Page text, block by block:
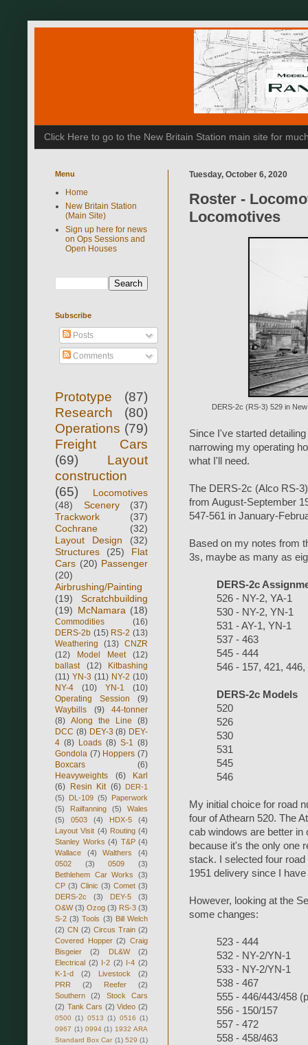
Click Here to go to the New Britain Station main site for
Tuesday, October 6, 2020
Roster -
Locomotives
DERS-2c (RS-3) 529 in
Since I've started
narrowing my operating
what I'll need.
The DERS-2c (Alco RS-
from August-September
547-561 in January-
Based on my notes from
3s, maybe as many as
DERS-2c
526 - NY-2, YA-1
530 - NY-2, YN-1
531 - AY-1, YN-1
537 - 463
545 - 444
546 - 157, 421, 446,
DERS-2c Models
520
526
530
531
545
546
My initial choice for road
four of Athearn 520. The
cab windows are better in
because it's the only one
stack. I selected four
1951 delivery since I
However, looking at the
some changes:
523 - 444
532 - NY-2/YN-1
533 - NY-2/YN-1
538 - 467
555 - 446/443/458
556 - 150/157
557 - 472
558 - 458/463
Menu
Home
New Britain Station
(Main Site)
Sign up here for news
on Ops Sessions and
Open Houses
Subscribe
Posts
Comments
Prototype
(87)
Research
(80)
Operations (79)
Freight Cars
(69)
Layout
construction
(65)
Locomotives
(48)
Scenery
(37)
Trackwork
(37)
Cochrane
(32)
Layout Design
(32)
Structures
(25)
Flat
Cars (20) Passenger
(20)
Airbrushing/Painting
(19)
Scratchbuilding
(19) McNamara (18)
Commodities
(16)
DERS-2b (15) RS-2 (13)
Weathering
(13) CNZR
(12)
Model Meet
(12)
ballast
(12)
Kitbashing
(11) YN-3 (11) NY-2 (10)
NY-4
(10) YN-1
(10)
Operating Session
(9)
Waybills
(9)
44-tonner
(8) Along the Line
(8)
DCC (8) DEY-3 (8) DEY-
4 (8) Loads (8) S-1
(8)
Gondola (7) Hoppers (7)
Boxcars
(6)
Heavyweights
(6)
Karl
(6) Resin Kit (6)
DER-1
(5)
DL-109 (5)
Paperwork
(5)
Railfanning (5)
Wales
(5)
0503 (4) HDX-5
(4)
Layout Visit (4) Routing (4)
Stanley Works (4) T&P (4)
Wallace
(4) Walthers
(4)
0502
(3) 0509
(3)
Bethlehem Car Works
(3)
CP (3) Clinic (3) Comet (3)
DERS-2c
(3) DEY-5
(3)
O&W (3) Ozog (3) RS-3 (3)
S-2 (3) Tools (3) Bill Welch
(2) CN (2) Circus Train (2)
Covered Hopper (2) Craig
Bisgeier
(2) DL&W
(2)
Electrical (2) I-2 (2) I-4 (2)
K-1-d
(2) Livestock
(2)
PRR
(2) Reefer
(2)
Southern
(2)
Stock Cars
(2) Tank Cars (2) Video (2)
0500 (1) 0513 (1) 0516 (1)
0967 (1) 0994 (1) 1932 ARA
Standard Box Car (1) 529 (1)